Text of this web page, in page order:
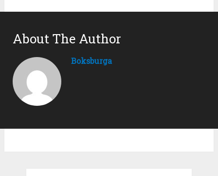
About The Author
Boksburga